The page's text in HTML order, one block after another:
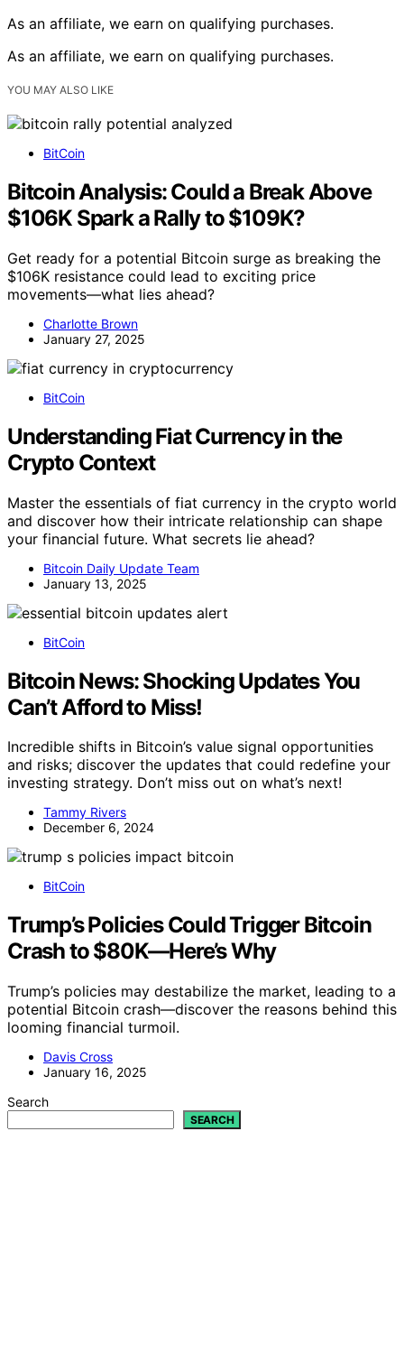
As an affiliate, we earn on qualifying purchases.
As an affiliate, we earn on qualifying purchases.
YOU MAY ALSO LIKE
BitCoin
Bitcoin Analysis: Could a Break Above
$106K Spark a Rally to $109K?
Get ready for a potential Bitcoin surge as breaking the
$106K resistance could lead to exciting price
movements—what lies ahead?
Charlotte Brown
January 27, 2025
BitCoin
Understanding Fiat Currency in the
Crypto Context
Master the essentials of fiat currency in the crypto world
and discover how their intricate relationship can shape
your financial future. What secrets lie ahead?
Bitcoin Daily Update Team
January 13, 2025
BitCoin
Bitcoin News: Shocking Updates You
Can’t Afford to Miss!
Incredible shifts in Bitcoin’s value signal opportunities
and risks; discover the updates that could redefine your
investing strategy. Don’t miss out on what’s next!
Tammy Rivers
December 6, 2024
BitCoin
Trump’s Policies Could Trigger Bitcoin
Crash to $80K—Here’s Why
Trump’s policies may destabilize the market, leading to a
potential Bitcoin crash—discover the reasons behind this
looming financial turmoil.
Davis Cross
January 16, 2025
Search
SEARCH